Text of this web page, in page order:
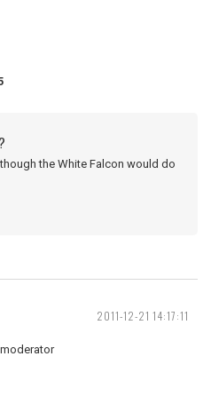
the White Falcon would do
2011-12-21 14:17:11